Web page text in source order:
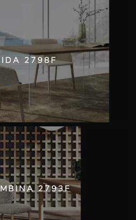
2798F
2793F